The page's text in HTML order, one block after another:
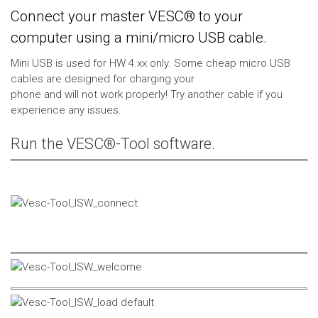
Connect your master VESC® to your
computer using a mini/micro USB cable.
Mini USB is used for HW 4.xx only. Some cheap micro USB
cables are designed for charging your
phone and will not work properly! Try another cable if you
experience any issues.
Run the VESC®-Tool software.